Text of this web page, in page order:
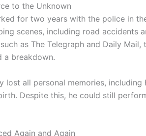
to the Unknown
for two years with the police in
scenes, including road accidents
as The Telegraph and Daily
a breakdown.
lost all personal memories, including
Despite this, he could still
Again and Again